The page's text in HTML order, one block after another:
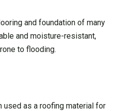
and foundation of many
and moisture-resistant,
to flooding.
as a roofing material for